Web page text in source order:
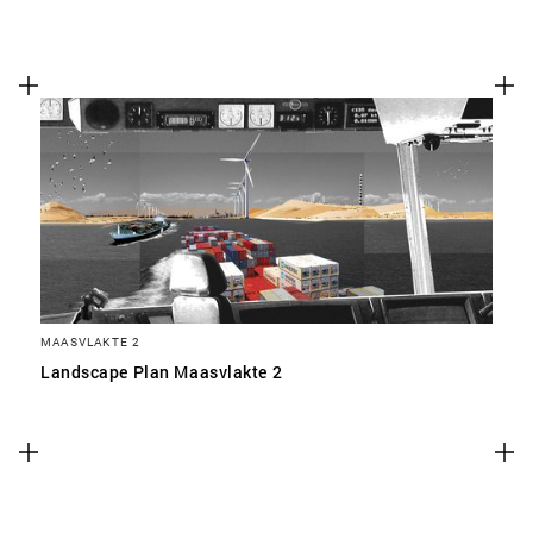
MAASVLAKTE 2
Landscape Plan Maasvlakte 2